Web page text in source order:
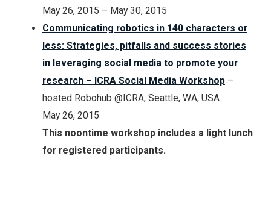
May 26, 2015 – May 30, 2015
Communicating robotics in 140 characters or
less: Strategies, pitfalls and success stories
in leveraging social media to promote your
research – ICRA Social Media Workshop –
hosted Robohub @ICRA, Seattle, WA, USA
May 26, 2015
This noontime workshop includes a light lunch
for registered participants.